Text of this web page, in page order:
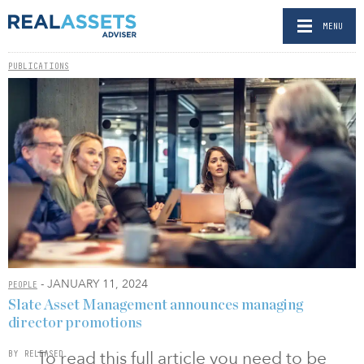
MENU
PUBLICATIONS
PEOPLE - JANUARY 11, 2024
To read this full article you need to be
Slate Asset Management announces managing
director promotions
BY RELEASED